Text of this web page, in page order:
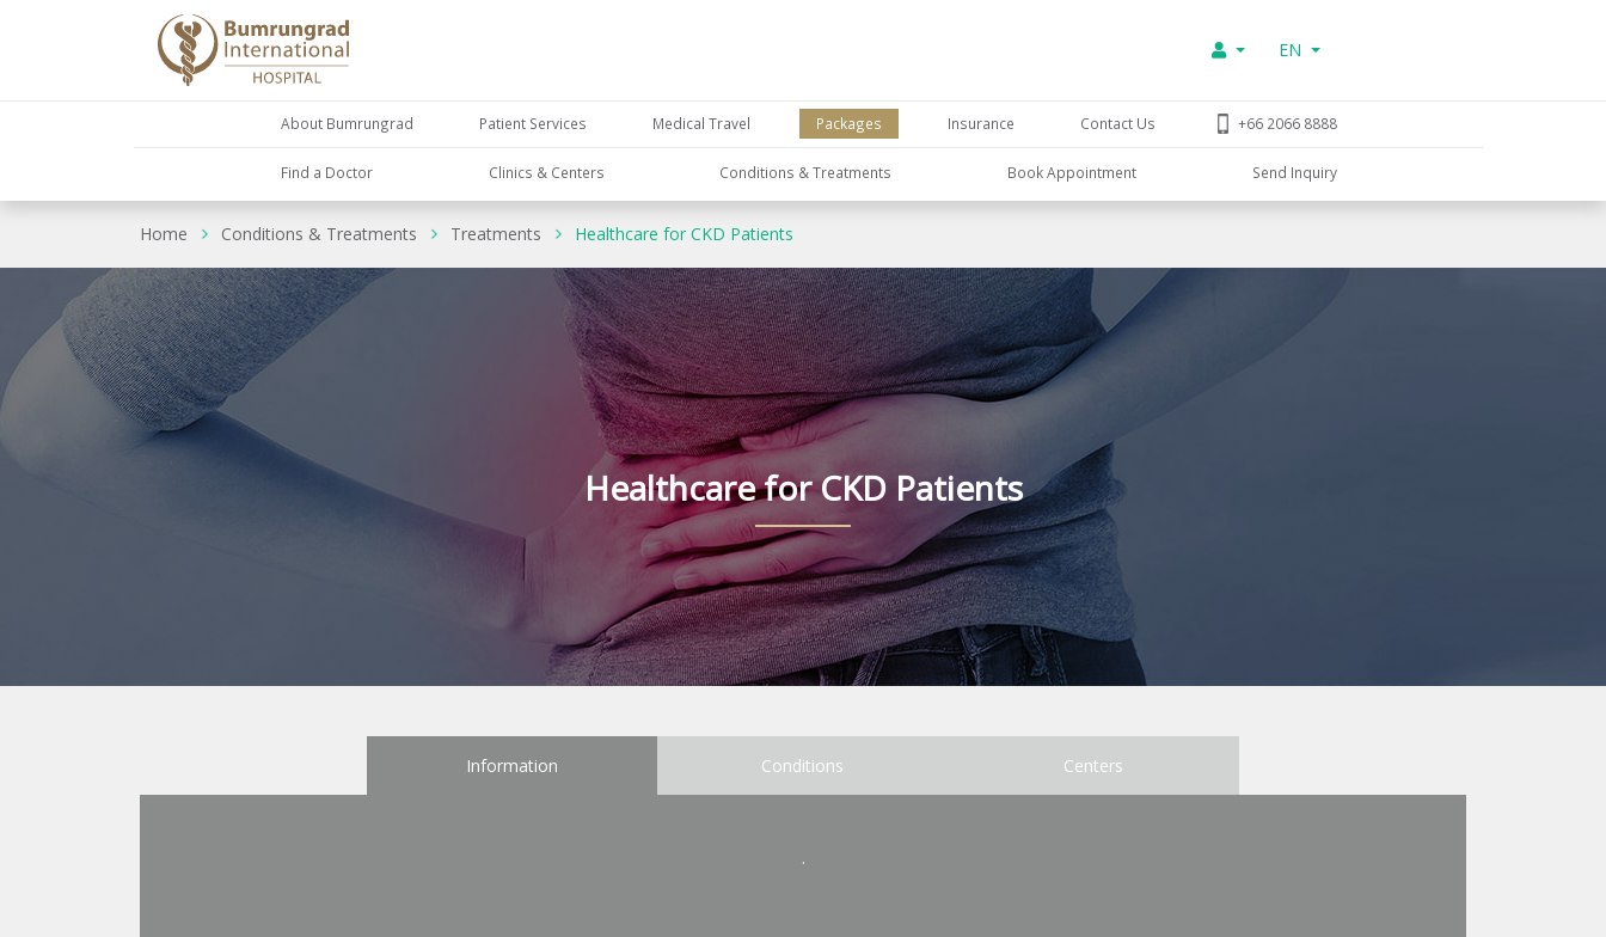
EN
About Bumrungrad Patient Services Medical Travel Packages Insurance Contact Us +66 2066 8888
Find a Doctor Clinics & Centers Conditions & Treatments Book Appointment Send Inquiry
Home Conditions & Treatments Treatments Healthcare for CKD Patients
Healthcare for CKD Patients
Information Conditions Centers
.